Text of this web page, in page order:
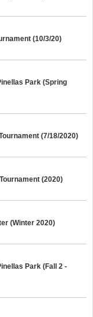
(10/3/20)
Park (Spring
(7/18/2020)
(2020)
(Winter 2020)
Park (Fall 2 -